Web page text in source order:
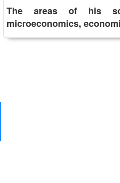
The areas of his
microeconomics,